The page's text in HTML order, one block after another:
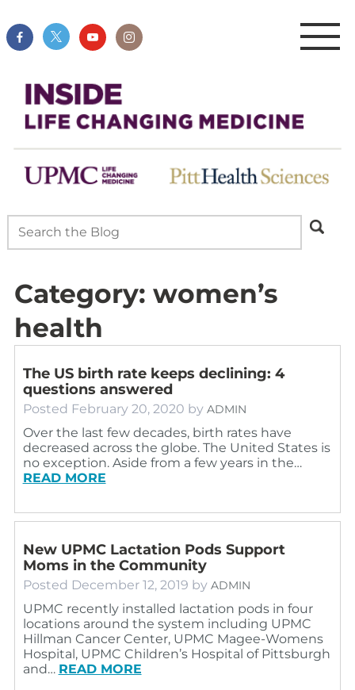
Category: women’s
health
The US birth rate keeps declining: 4
questions answered
Posted February 20, 2020 by ADMIN
Over the last few decades, birth rates have
decreased across the globe. The United States is
no exception. Aside from a few years in the…
READ MORE
New UPMC Lactation Pods Support
Moms in the Community
Posted December 12, 2019 by ADMIN
UPMC recently installed lactation pods in four
locations around the system including UPMC
Hillman Cancer Center, UPMC Magee-Womens
Hospital, UPMC Children’s Hospital of Pittsburgh
and… READ MORE